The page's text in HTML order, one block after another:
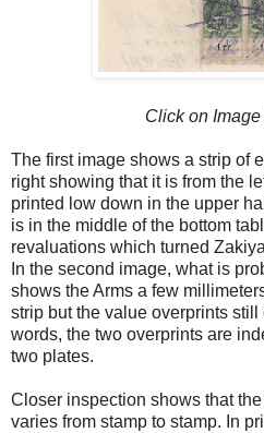
Click on
The first image shows a strip of
right showing that it is from the
printed low down in the upper
is in the middle of the bottom
revaluations which turned
In the second image, what is
shows the Arms a few
strip but the value overprints
words, the two overprints are
two plates.
Closer inspection shows that
varies from stamp to stamp. In